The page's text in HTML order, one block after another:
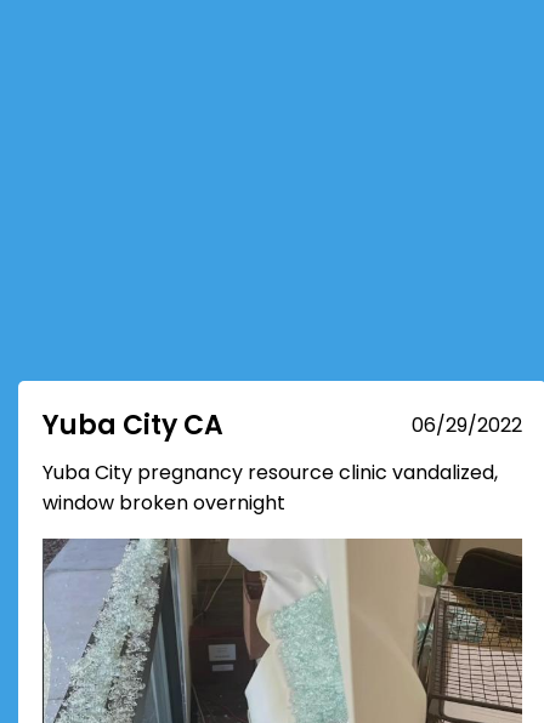
Yuba City CA
06/29/2022
Yuba City pregnancy resource clinic vandalized,
window broken overnight